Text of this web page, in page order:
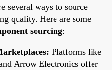
several ways to source
quality. Here are some
sourcing:
Platforms like
Arrow Electronics offer